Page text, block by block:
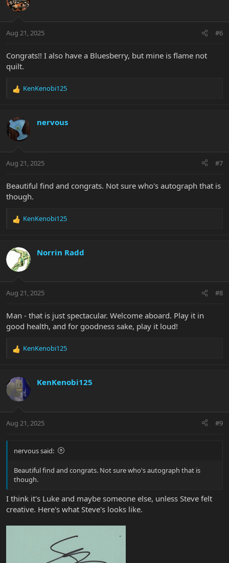
i
s
Aug 21, 2025 #6
Congrats!! I also have a Bluesberry, but mine is flame not
quilt.
R
c
t
i
s
KenKenobi125
nervous
Aug 21, 2025 #7
Beautiful find and congrats. Not sure who's autograph that is
though.
R
c
i
s
KenKenobi125
Norrin Radd
Aug 21, 2025 #8
Man - that is just spectacular. Welcome aboard. Play it in
good health, and for goodness sake, play it loud!
R
c
t
i
s
KenKenobi125
KenKenobi125
Aug 21, 2025 #9
nervous said:
Beautiful find and congrats. Not sure who's autograph that is
though.
I think it's Luke and maybe someone else, unless Steve felt
creative. Here's what Steve's looks like.